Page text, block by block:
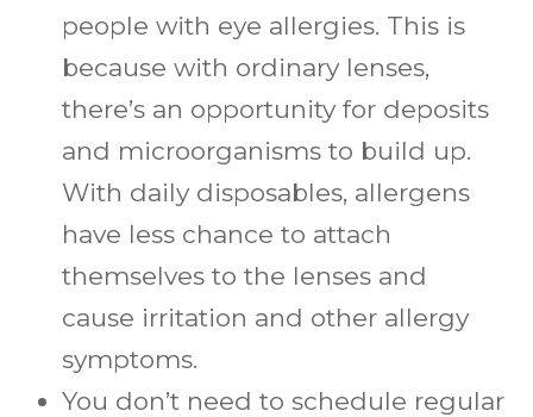
people with eye allergies. This is
because with ordinary lenses,
there’s an opportunity for deposits
and microorganisms to build up.
With daily disposables, allergens
have less chance to attach
themselves to the lenses and
cause irritation and other allergy
symptoms.
You don’t need to schedule regular